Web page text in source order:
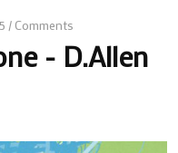
/ Comments
- D.Allen